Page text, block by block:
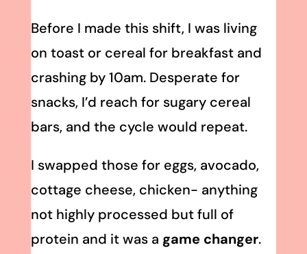
Before I made this shift, I was living
on toast or cereal for breakfast and
crashing by 10am. Desperate for
snacks, I’d reach for sugary cereal
bars, and the cycle would repeat.
I swapped those for eggs, avocado,
cottage cheese, chicken- anything
not highly processed but full of
protein and it was a game changer.